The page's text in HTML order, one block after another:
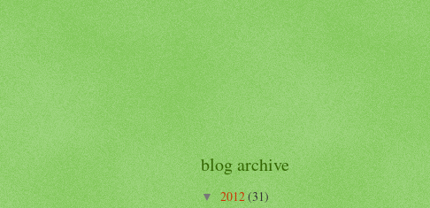
blog archive
▼2012(31)